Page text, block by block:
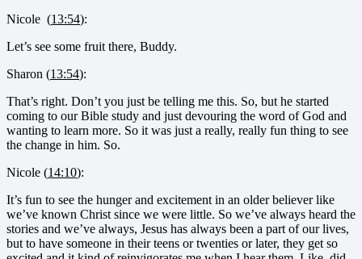
Nicole (13:54):
Let’s see some fruit there, Buddy.
Sharon (13:54):
That’s right. Don’t you just be telling me this. So, but he started
coming to our Bible study and just devouring the word of God and
wanting to learn more. So it was just a really, really fun thing to see
the change in him. So.
Nicole (14:10):
It’s fun to see the hunger and excitement in an older believer like
we’ve known Christ since we were little. So we’ve always heard the
stories and we’ve always, Jesus has always been a part of our lives,
but to have someone in their teens or twenties or later, they get so